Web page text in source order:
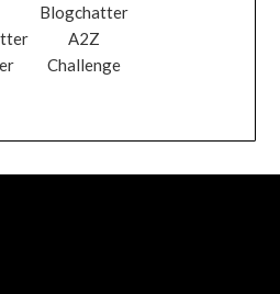
Blogchatter
A2Z
Challenge